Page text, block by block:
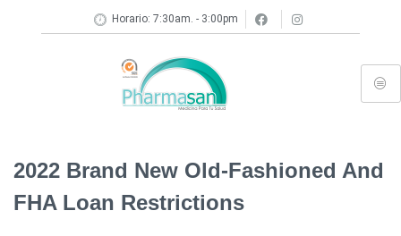
Horario: 7:30am. - 3:00pm
2022 Brand New Old-Fashioned And
FHA Loan Restrictions